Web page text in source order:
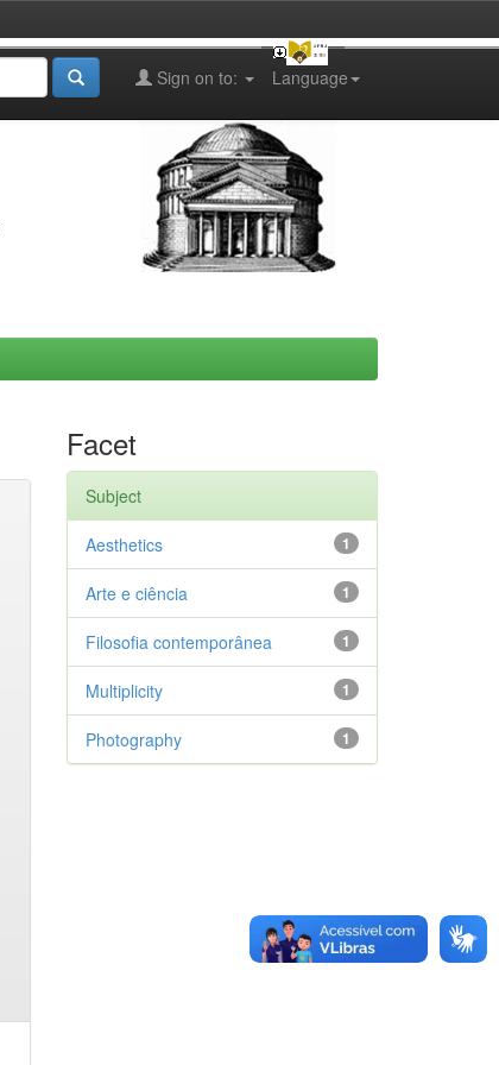
Language
Sign on to:
Facet
Subject
1
Aesthetics
1
Arte e ciência
1
Filosofia contemporânea
1
Multiplicity
1
Photography